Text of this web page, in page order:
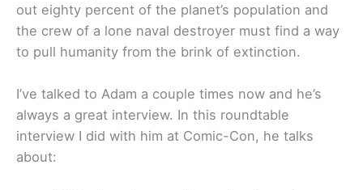
out eighty percent of the planet’s population and
the crew of a lone naval destroyer must find a way
to pull humanity from the brink of extinction.
I’ve talked to Adam a couple times now and he’s
always a great interview. In this roundtable
interview I did with him at Comic-Con, he talks
about: